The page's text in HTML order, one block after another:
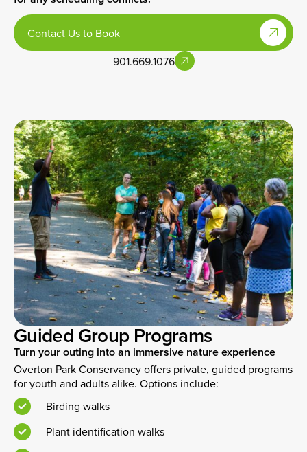
901.669.1076
Contact Us to Book
Guided Group Programs
Turn your outing into an immersive nature experience
Overton Park Conservancy offers private, guided programs
for youth and adults alike. Options include:
Birding walks
Plant identification walks